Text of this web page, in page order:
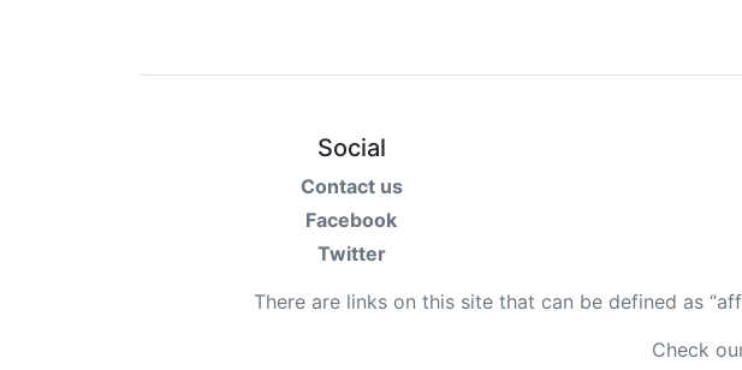
Social
Contact us
Facebook
Twitter
There are links on this site that can be defined as
Check